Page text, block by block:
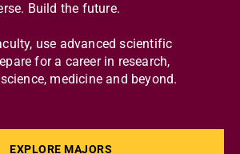
Build the future.
use advanced scientific
for a career in research,
medicine and beyond.
EXPLORE MAJORS